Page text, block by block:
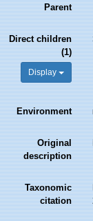
Parent
Direct children
(1)
Display
Environment
Original
description
Taxonomic
citation